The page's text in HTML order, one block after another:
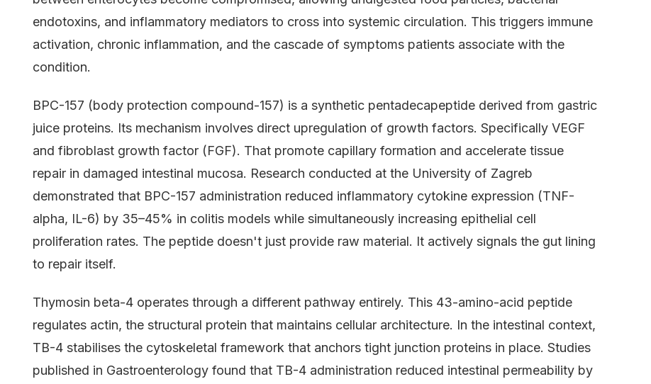
endotoxins, and inflammatory mediators to cross into systemic circulation. This triggers immune
activation, chronic inflammation, and the cascade of symptoms patients associate with the
condition.
BPC-157 (body protection compound-157) is a synthetic pentadecapeptide derived from gastric
juice proteins. Its mechanism involves direct upregulation of growth factors. Specifically VEGF
and fibroblast growth factor (FGF). That promote capillary formation and accelerate tissue
repair in damaged intestinal mucosa. Research conducted at the University of Zagreb
demonstrated that BPC-157 administration reduced inflammatory cytokine expression (TNF-
alpha, IL-6) by 35–45% in colitis models while simultaneously increasing epithelial cell
proliferation rates. The peptide doesn't just provide raw material. It actively signals the gut lining
to repair itself.
Thymosin beta-4 operates through a different pathway entirely. This 43-amino-acid peptide
regulates actin, the structural protein that maintains cellular architecture. In the intestinal context,
TB-4 stabilises the cytoskeletal framework that anchors tight junction proteins in place. Studies
published in Gastroenterology found that TB-4 administration reduced intestinal permeability by